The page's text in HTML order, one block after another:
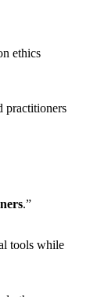
ethics
practitioners
.”
tools while